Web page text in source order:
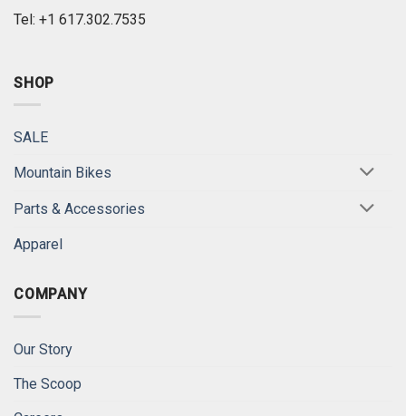
Tel: +1 617.302.7535
SHOP
SALE
Mountain Bikes
Parts & Accessories
Apparel
COMPANY
Our Story
The Scoop